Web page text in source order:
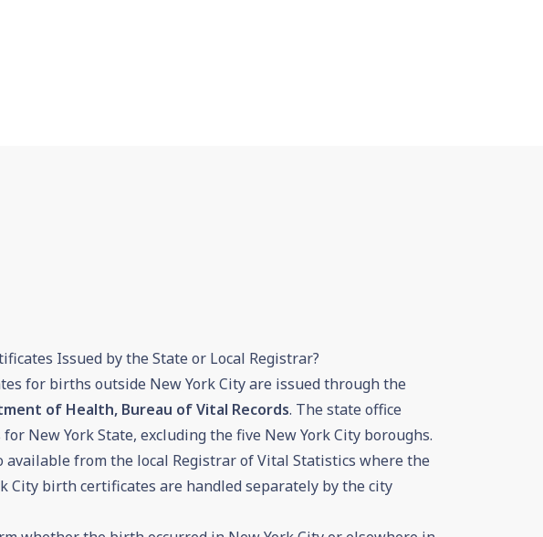
Issued by the State or Local Registrar?
for births outside New York City are issued through the
of Health, Bureau of Vital Records. The state office
New York State, excluding the five New York City boroughs.
available from the local Registrar of Vital Statistics where the
City birth certificates are handled separately by the city